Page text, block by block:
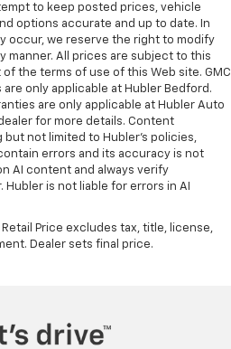
to keep posted prices, vehicle
options accurate and up to date. In
occur, we reserve the right to modify
manner. All prices are subject to this
the terms of use of this Web site. GMC
only applicable at Hubler Bedford.
are only applicable at Hubler Auto
for more details. Content
but not limited to Hubler's policies,
errors and its accuracy is not
AI content and always verify
is not liable for errors in AI
Price excludes tax, title, license,
Dealer sets final price.